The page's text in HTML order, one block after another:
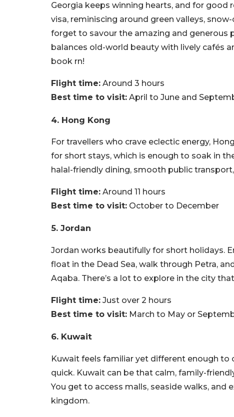
Georgia keeps winning hearts, and for good
visa, reminiscing around green valleys,
forget to savour the amazing and
balances old-world beauty with lively cafés
book rn!
Flight time: Around 3 hours
Best time to visit: April to June and
4. Hong Kong
For travellers who crave eclectic energy,
for short stays, which is enough to soak in
halal-friendly dining, smooth public
Flight time: Around 11 hours
Best time to visit: October to December
5. Jordan
Jordan works beautifully for short holidays.
float in the Dead Sea, walk through Petra,
Aqaba. There’s a lot to explore in the city
Flight time: Just over 2 hours
Best time to visit: March to May or
6. Kuwait
Kuwait feels familiar yet different enough to
quick. Kuwait can be that calm, family-
You get to access malls, seaside walks,
kingdom.